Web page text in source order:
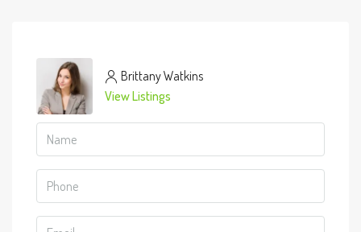
Brittany Watkins
View Listings